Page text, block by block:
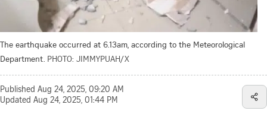
The earthquake occurred at 6.13am, according to the Meteorological
Department. PHOTO: JIMMYPUAH/X
Published Aug 24, 2025, 09:20 AM
Updated Aug 24, 2025, 01:44 PM